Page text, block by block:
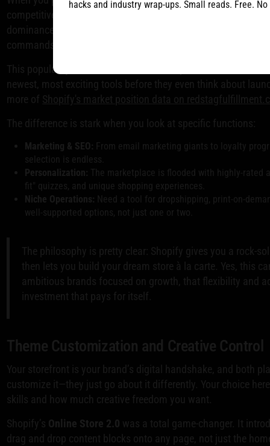
competitive ecosystem. Developers are constantly pushing
dominance gives Shopify merchants a huge leg up. In the
commands a hefty
This popularity means the best software providers almost
newest, most exciting tools before they even think about
more of Shopify's market position data on
The difference is stark when you look at specific functions:
Marketing & SEO: From email marketing giants to loyalty
selection is endless.
Personalization: The marketplace is flooded with highly-rated
fit" quizzes, and unique shopping experiences.
Niche Operations: Need a tool for dropshipping, print-on-
well-supported options, not just one or two.
The philosophy is pretty clear: Shopify gives you a rock-
then lets you build your dream store à la carte. Yes, this
ambitious brands focused on growth, that flexibility and
investment that pays for itself.
Theme Customization and Creative Control
Your storefront is your brand’s digital handshake, and both
customize it—they just go about it differently. Your choice
skills and how much creative freedom you want.
Shopify’s Online Store 2.0 was a total game-changer. It
drag and drop content blocks onto any page, not just the
hacks and industry wrap-ups. Small reads. Free. No